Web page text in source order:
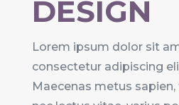
DESIGN
Lorem ipsum dolor sit
consectetur adipiscing
Maecenas metus